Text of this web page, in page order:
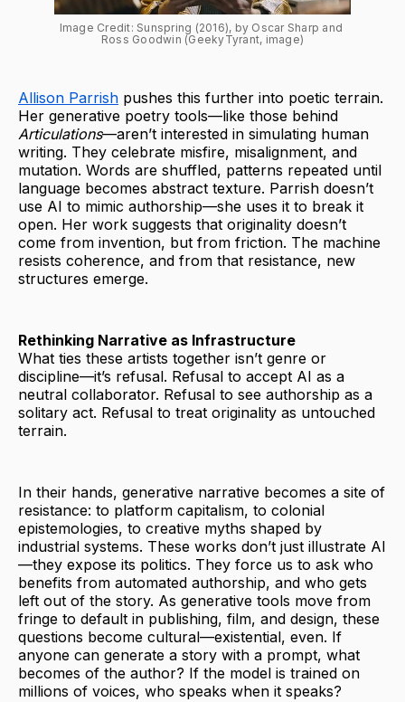
Image Credit: Sunspring (2016), by Oscar Sharp and
Ross Goodwin (GeekyTyrant, image)
Allison Parrish pushes this further into poetic terrain.
Her generative poetry tools—like those behind
Articulations—aren’t interested in simulating human
writing. They celebrate misfire, misalignment, and
mutation. Words are shuffled, patterns repeated until
language becomes abstract texture. Parrish doesn’t
use AI to mimic authorship—she uses it to break it
open. Her work suggests that originality doesn’t
come from invention, but from friction. The machine
resists coherence, and from that resistance, new
structures emerge.
Rethinking Narrative as Infrastructure
What ties these artists together isn’t genre or
discipline—it’s refusal. Refusal to accept AI as a
neutral collaborator. Refusal to see authorship as a
solitary act. Refusal to treat originality as untouched
terrain.
In their hands, generative narrative becomes a site of
resistance: to platform capitalism, to colonial
epistemologies, to creative myths shaped by
industrial systems. These works don’t just illustrate AI
—they expose its politics. They force us to ask who
benefits from automated authorship, and who gets
left out of the story. As generative tools move from
fringe to default in publishing, film, and design, these
questions become cultural—existential, even. If
anyone can generate a story with a prompt, what
becomes of the author? If the model is trained on
millions of voices, who speaks when it speaks?